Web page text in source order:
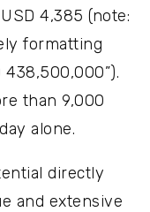
4,385 (note:
formatting
than 9,000
alone.
directly
and extensive